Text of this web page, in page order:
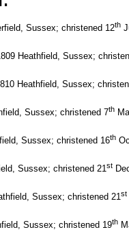
Sussex; christened 12th
Heathfield, Sussex;
Heathfield, Sussex;
Sussex; christened 7th
Sussex; christened 16th
Sussex; christened 21st
Sussex; christened 21st
Sussex; christened 19th